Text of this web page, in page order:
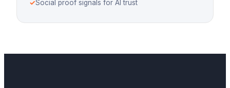
✓Social proof signals for AI trust